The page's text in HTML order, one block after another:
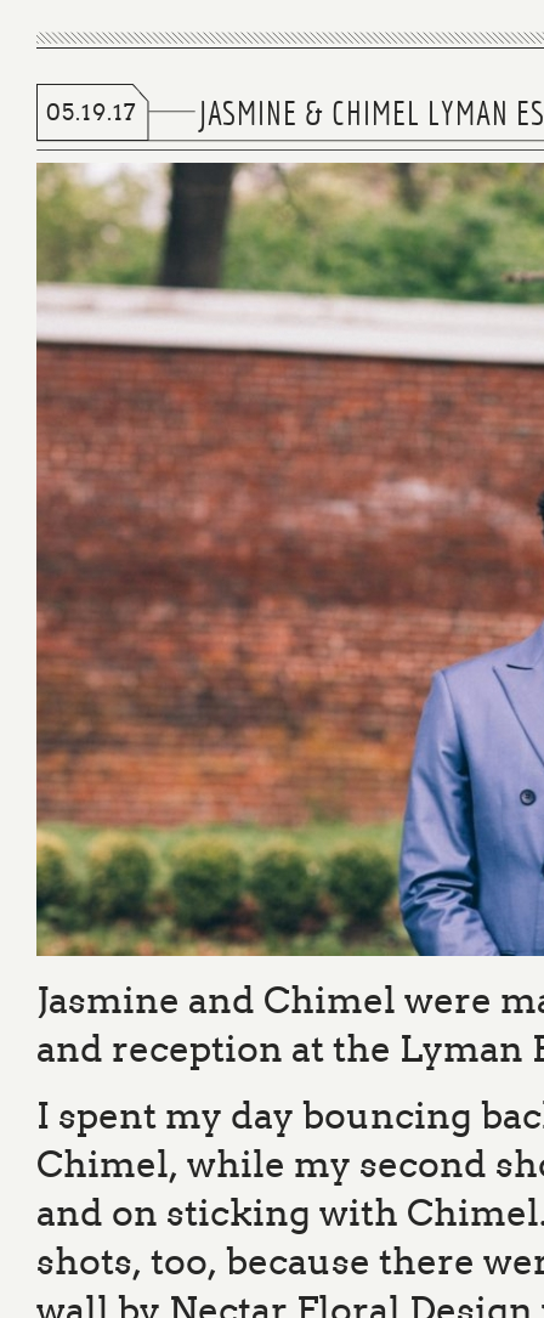
05.19.17 JASMINE & CHIMEL LYMAN
Jasmine and Chimel were
and reception at the Lyman
I spent my day bouncing
Chimel, while my second
and on sticking with
shots, too, because there